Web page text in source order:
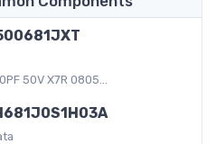
50V X7R 0805...